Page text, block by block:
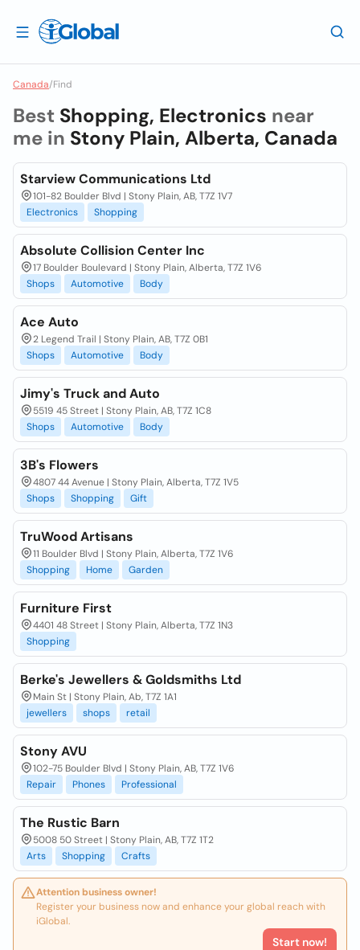
Canada/Find
Best Shopping, Electronics near
me in Stony Plain, Alberta, Canada
Starview Communications Ltd
101-82 Boulder Blvd | Stony Plain, AB, T7Z 1V7
Electronics
Shopping
Absolute Collision Center Inc
17 Boulder Boulevard | Stony Plain, Alberta, T7Z 1V6
Shops
Automotive Body
Ace Auto
2 Legend Trail | Stony Plain, AB, T7Z 0B1
Shops
Automotive Body
Jimy's Truck and Auto
5519 45 Street | Stony Plain, AB, T7Z 1C8
Shops
Automotive Body
3B's Flowers
4807 44 Avenue | Stony Plain, Alberta, T7Z 1V5
Shops
Shopping Gift
TruWood Artisans
11 Boulder Blvd | Stony Plain, Alberta, T7Z 1V6
Shopping
Home Garden
Furniture First
4401 48 Street | Stony Plain, Alberta, T7Z 1N3
Shopping
Berke's Jewellers & Goldsmiths Ltd
Main St | Stony Plain, Ab, T7Z 1A1
jewellers
shops retail
Stony AVU
102-75 Boulder Blvd | Stony Plain, AB, T7Z 1V6
Repair
Phones Professional
The Rustic Barn
5008 50 Street | Stony Plain, AB, T7Z 1T2
Arts
Shopping Crafts
Attention business owner!
Register your business now and enhance your global reach with
iGlobal.
Start now!